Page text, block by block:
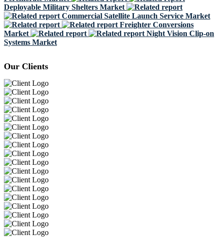
Deployable Military Shelters Market
Commercial Satellite Launch Service Market
Freighter Conversions
Market
Night Vision Clip-on
Systems Market
Our Clients